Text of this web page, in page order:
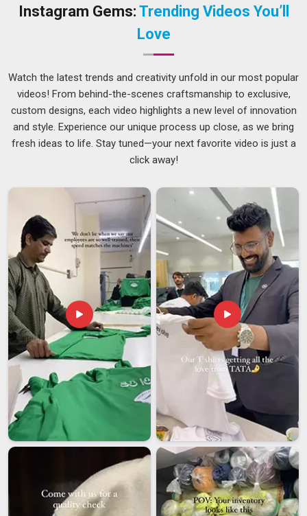
handle documentation, packaging standards and labelling
under pressure. Your customers inAustralia
gear; hence, we design these for everyday use, not just for
show.
Custom Fanny Packs Suppliers in Australia
No one likes to waste time on getting updates from a vendor
that shouldn’t even be his or her responsibility, and that’s why
is always ahead in the game. If you are
Custom Fanny Packs Suppliers in Australia
having to remind us multiple times. To make your brand stand
out inAustralia
, we incorporate heat transfers, woven labels
and digital prints asLogo Waist Bags Suppliers. In
Australia, minimum order quantities start from just 200 units
per design.
Custom Fanny Packs Exporters in Australia
It’s genuinely rewarding to know that people worldwide are
using your product and our team in
Australiais proud to be
the manufacturing partner that makes it happen. InAustralia
businesses that export need more than a supplier; they need
someone who takes the whole process seriously. If you are
seekingCustom Fanny Packs Exporters in Australia
although we are based in Delhi, we handle documentation,
certifications and quality control so none of that stress falls
on you. InAustralia, exporters come back to us because we
are honest and reliable and we treat deadlines like they
actually matter. Whether you are testing a new market or
launching a boutique collection, our export runs for clients in
start at just 300 units per design.
Instagram Gems: Trending Videos You’ll
Love
Watch the latest trends and creativity unfold in our most popular
videos! From behind-the-scenes craftsmanship to exclusive,
custom designs, each video highlights a new level of innovation
and style. Experience our unique process up close, as we bring
fresh ideas to life. Stay tuned—your next favorite video is just a
click away!